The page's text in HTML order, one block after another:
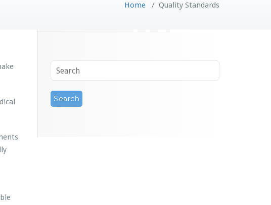
Home / Quality Standards